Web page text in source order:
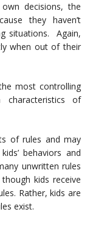
decisions, the
they haven’t
situations. Again,
when out of their
most controlling
characteristics of
rules and may
behaviors and
unwritten rules
kids receive
Rather, kids are
exist.